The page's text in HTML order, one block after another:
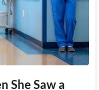
She Saw a